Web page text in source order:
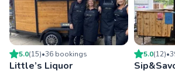
5.0(15)•36 bookings
Little’s Liquor
5.0(12)•